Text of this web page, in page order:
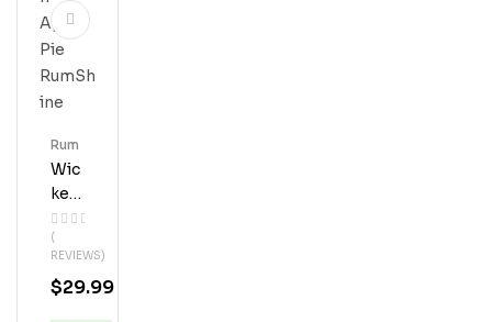
Wic
Ked
Dol
Phi
N
App
(
REVIEWS)
Rum
$29.99